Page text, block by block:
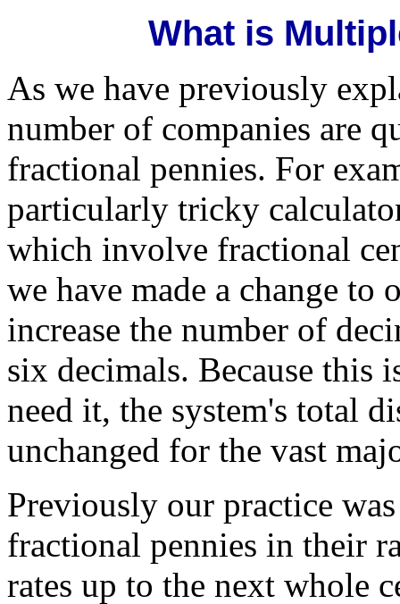
What is
As we have previously
number of companies are
fractional pennies. For
particularly tricky
which involve fractional
we have made a change to
increase the number of
six decimals. Because this
need it, the system's total
unchanged for the vast
Previously our practice
fractional pennies in their
rates up to the next whole